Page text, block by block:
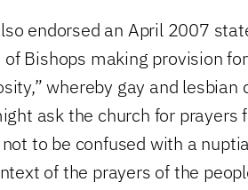
endorsed an April 2007
of Bishops making provision
whereby gay and lesbian
ask the church for prayers
to be confused with a
of the prayers of the